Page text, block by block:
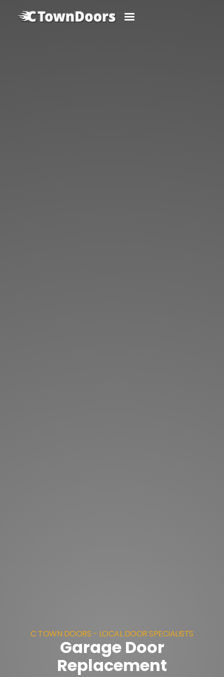
C TOWN DOORS - LOCAL DOOR SPECIALISTS
Garage Door
Replacement